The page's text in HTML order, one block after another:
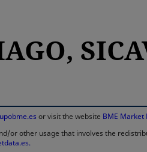
or visit the website BME Market
or other usage that involves the